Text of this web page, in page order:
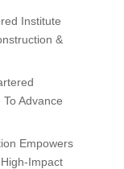
Institute
&
Advance
Empowers
Impact